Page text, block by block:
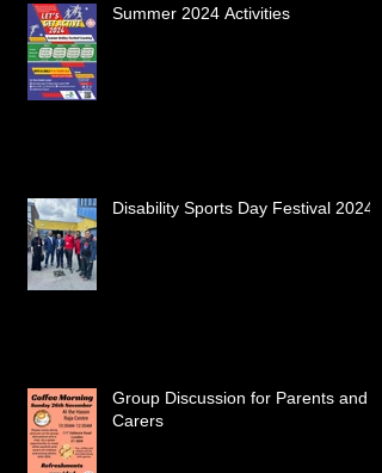
Summer 2024 Activities
Disability Sports Day Festival 2024
Group Discussion for Parents and
Carers